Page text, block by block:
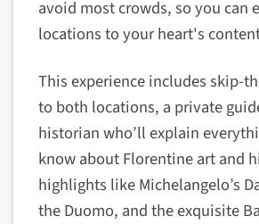
avoid most crowds, so you can
locations to your heart's
This experience includes skip-
to both locations, a private
historian who’ll explain
know about Florentine art and
highlights like Michelangelo’s
the Duomo, and the exquisite